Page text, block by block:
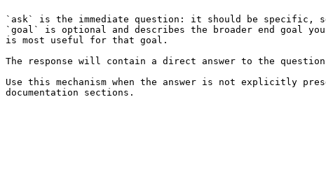
`ask` is the immediate question: it should be specific,
`goal` is optional and describes the broader end goal
is most useful for that goal.
The response will contain a direct answer to the
Use this mechanism when the answer is not explicitly